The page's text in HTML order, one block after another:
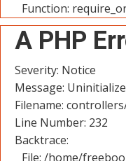
Function:
A PHP
Severity: Notice
Message:
Filename:
Line Number: 232
Backtrace:
File: /home/